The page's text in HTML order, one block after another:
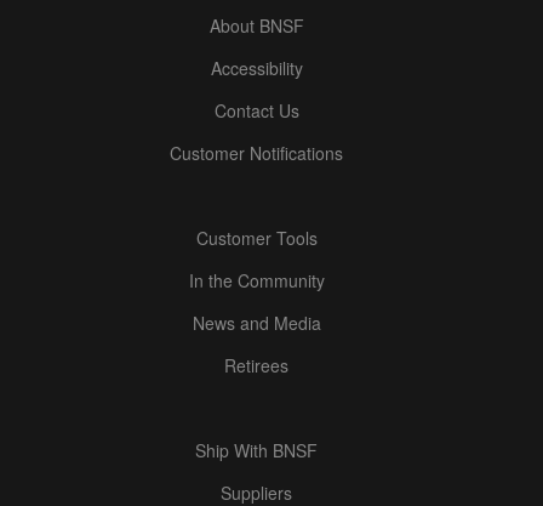
About BNSF
Accessibility
Contact Us
Customer Notifications
Customer Tools
In the Community
News and Media
Retirees
Ship With BNSF
Suppliers